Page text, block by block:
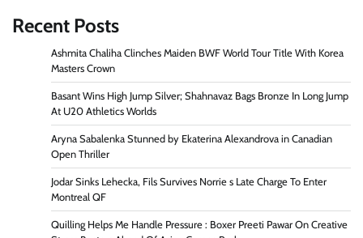
Recent Posts
Ashmita Chaliha Clinches Maiden BWF World Tour Title With Korea
Masters Crown
Basant Wins High Jump Silver; Shahnavaz Bags Bronze In Long Jump
At U20 Athletics Worlds
Aryna Sabalenka Stunned by Ekaterina Alexandrova in Canadian
Open Thriller
Jodar Sinks Lehecka, Fils Survives Norrie s Late Charge To Enter
Montreal QF
Quilling Helps Me Handle Pressure : Boxer Preeti Pawar On Creative